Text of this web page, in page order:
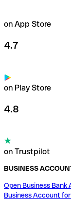
on App Store
4.7
on Play Store
4.8
on Trustpilot
BUSINESS
Open Business Bank
Business Account